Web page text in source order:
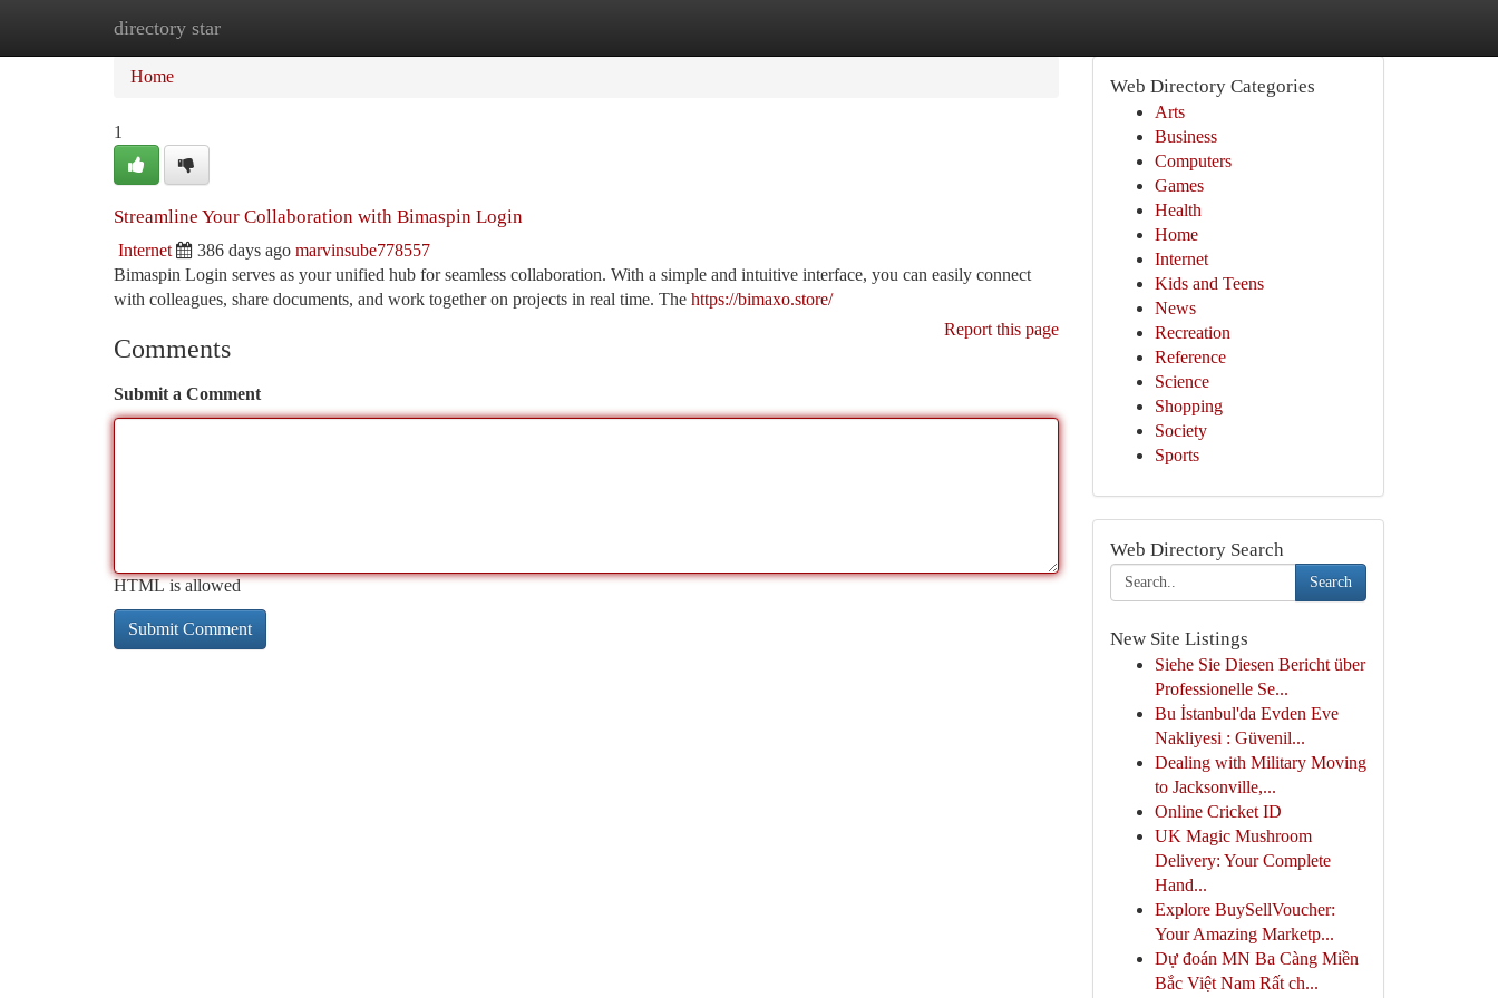
directory star
Home
Home
1
Streamline Your Collaboration with Bimaspin Login
Internet 386 days ago marvinsube778557
Bimaspin Login serves as your unified hub for seamless collaboration. With a simple and intuitive interface, you can easily connect
with colleagues, share documents, and work together on projects in real time. The https://bimaxo.store/
Report this page
Comments
Submit a Comment
HTML is allowed
Web Directory Categories
Arts
Business
Computers
Games
Health
Home
Internet
Kids and Teens
News
Recreation
Reference
Science
Shopping
Society
Sports
Web Directory Search
Search
New Site Listings
Siehe Sie Diesen Bericht über
Professionelle Se...
Bu İstanbul'da Evden Eve
Nakliyesi : Güvenil...
Dealing with Military Moving
to Jacksonville,...
Online Cricket ID
UK Magic Mushroom
Delivery: Your Complete
Hand...
Explore BuySellVoucher:
Your Amazing Marketp...
Dự đoán MN Ba Càng Miền
Bắc Việt Nam Rất ch...